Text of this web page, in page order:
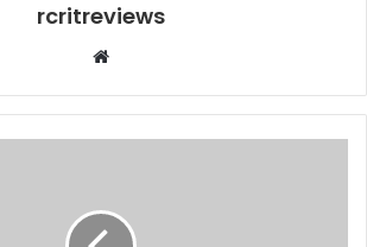
rcritreviews